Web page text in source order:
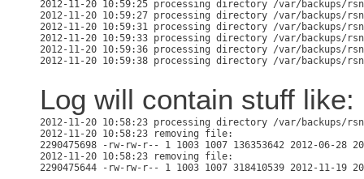
2012-11-20 10:59:25 processing directory /var/backups/
2012-11-20 10:59:27 processing directory /var/backups/
2012-11-20 10:59:31 processing directory /var/backups/
2012-11-20 10:59:33 processing directory /var/backups/
2012-11-20 10:59:36 processing directory /var/backups/
Log will contain stuff like:
2012-11-20 10:58:23 processing directory /var/backups/
2012-11-20 10:58:23 removing file:
2290475698 -rw-rw-r-- 1 1003 1007 136353642 2012-06-
2012-11-20 10:58:23 removing file:
2290475644 -rw-rw-r-- 1 1003 1007 318410539 2012-11-